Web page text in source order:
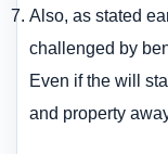
Also, as stated
challenged by
Even if the will
and property